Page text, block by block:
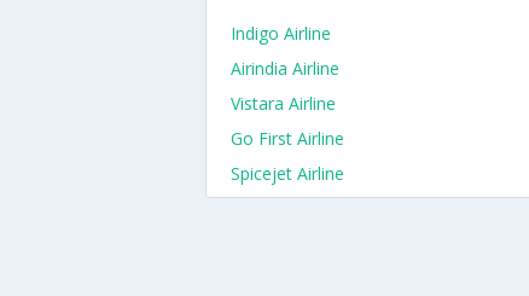
Indigo Airline
Airindia Airline
Vistara Airline
Go First Airline
Spicejet Airline